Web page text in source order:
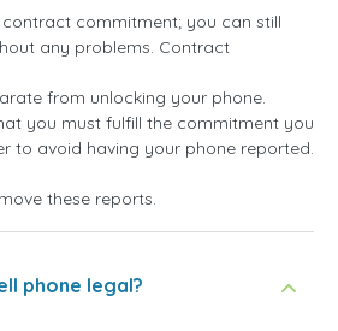
commitment; you can still
any problems. Contract
from unlocking your phone.
you must fulfill the commitment you
to avoid having your phone reported.
these reports.
phone legal?